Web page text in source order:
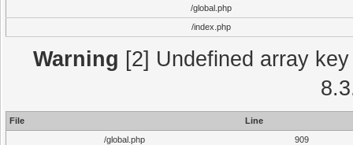
/global.php
/index.php
Warning [2] Undefined array
File
Line
/global.php
909